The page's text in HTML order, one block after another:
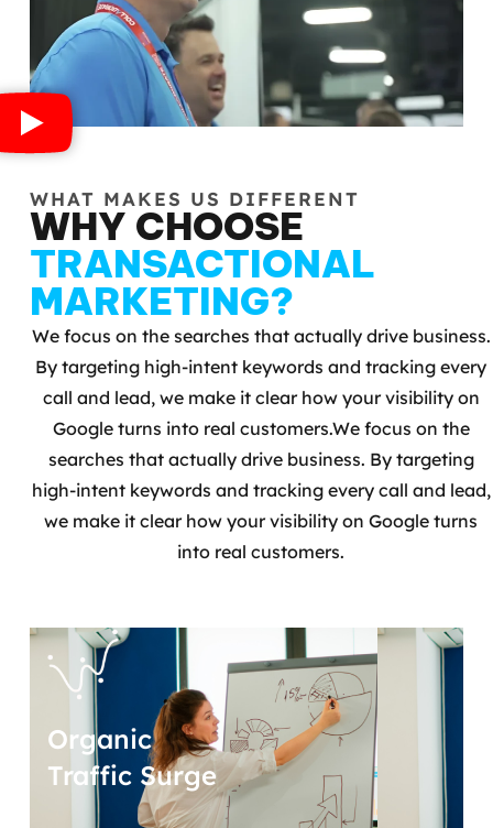
WHAT MAKES US DIFFERENT
WHY CHOOSE
TRANSACTIONAL
MARKETING?
We focus on the searches that actually drive business.
By targeting high-intent keywords and tracking every
call and lead, we make it clear how your visibility on
Google turns into real customers.We focus on the
searches that actually drive business. By targeting
high-intent keywords and tracking every call and lead,
we make it clear how your visibility on Google turns
into real customers.
Organic
Traffic Surge